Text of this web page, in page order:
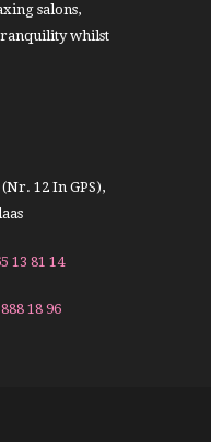
salons,
whilst
12 In GPS),
13 81 14
18 96